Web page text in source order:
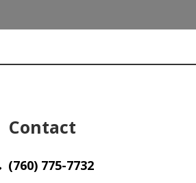
Contact
(760) 775-7732